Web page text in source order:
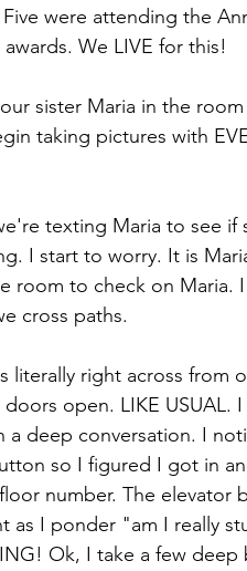
were attending the
We LIVE for this!
sister Maria in the
taking pictures with
texting Maria to see if
I start to worry. It is
to check on Maria.
cross paths.
right across from
open. LIKE USUAL.
a deep conversation. I
so I figured I got in
number. The elevator
I ponder "am I really
Ok, I take a few